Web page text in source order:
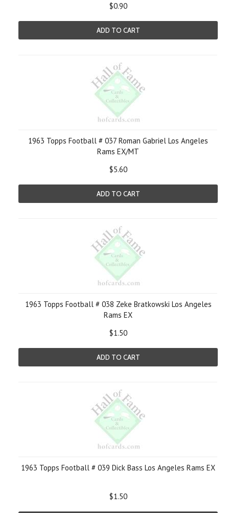
$0.90
ADD TO CART
1963 Topps Football # 037 Roman Gabriel Los Angeles
Rams EX/MT
$5.60
ADD TO CART
1963 Topps Football # 038 Zeke Bratkowski Los Angeles
Rams EX
$1.50
ADD TO CART
1963 Topps Football # 039 Dick Bass Los Angeles Rams EX
$1.50